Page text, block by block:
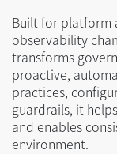
Built for platform
observability
transforms
proactive,
practices,
guardrails, it
and enables
environment.